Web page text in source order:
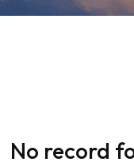
No record